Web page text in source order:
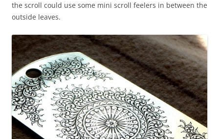
the scroll could use some mini scroll feelers in between the
outside leaves.